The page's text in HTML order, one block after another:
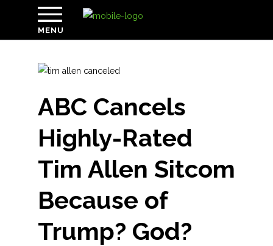
MENU
ABC Cancels
Highly-Rated
Tim Allen Sitcom
Because of
Trump? God?